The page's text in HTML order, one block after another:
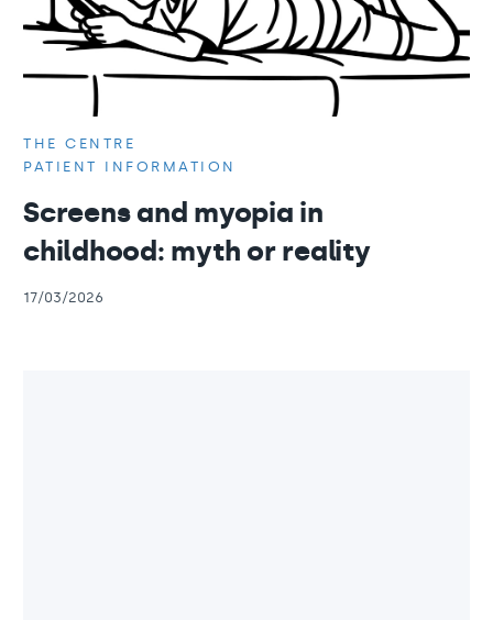
THE CENTRE
PATIENT INFORMATION
Screens and myopia in
childhood: myth or reality
17/03/2026